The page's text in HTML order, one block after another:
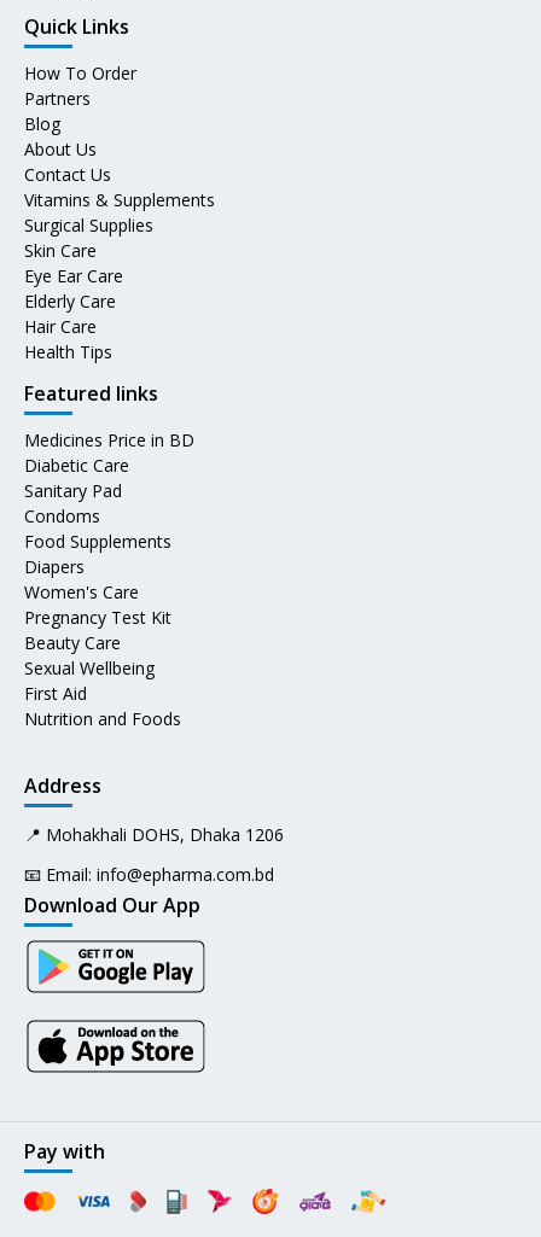
Quick Links
How To Order
Partners
Blog
About Us
Contact Us
Vitamins & Supplements
Surgical Supplies
Skin Care
Eye Ear Care
Elderly Care
Hair Care
Health Tips
Featured links
Medicines Price in BD
Diabetic Care
Sanitary Pad
Condoms
Food Supplements
Diapers
Women's Care
Pregnancy Test Kit
Beauty Care
Sexual Wellbeing
First Aid
Nutrition and Foods
Address
📍 Mohakhali DOHS, Dhaka 1206
📧 Email: info@epharma.com.bd
Download Our App
Pay with